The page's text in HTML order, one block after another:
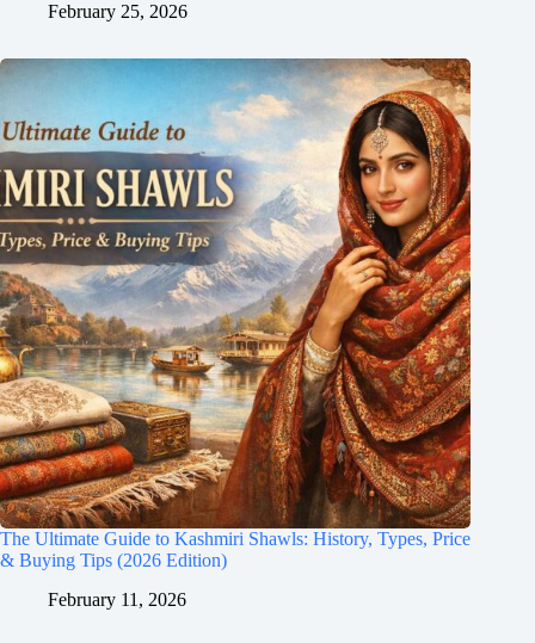
February 25, 2026
The Ultimate Guide to Kashmiri Shawls: History, Types, Price
& Buying Tips (2026 Edition)
February 11, 2026